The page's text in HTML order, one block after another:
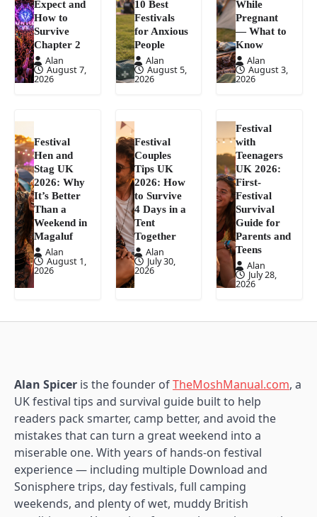
Expect and
How to
Survive
Chapter 2
Alan
August 7,
2026
10 Best
Festivals
for Anxious
People
Alan
August 5,
2026
While
Pregnant
— What to
Know
Alan
August 3,
2026
Festival
Hen and
Stag UK
2026: Why
It’s Better
Than a
Weekend in
Magaluf
Alan
August 1,
2026
Festival
Couples
Tips UK
2026: How
to Survive
4 Days in a
Tent
Together
Alan
July 30,
2026
Festival
with
Teenagers
UK 2026:
First-
Festival
Survival
Guide for
Parents and
Teens
Alan
July 28,
2026
Alan Spicer is the founder ofTheMoshManual.com, a
UK festival tips and survival guide built to help
readers pack smarter, camp better, and avoid the
mistakes that can turn a great weekend into a
miserable one. With years of hands-on festival
experience — including multiple Download and
Sonisphere trips, day festivals, full camping
weekends, and plenty of wet, muddy British